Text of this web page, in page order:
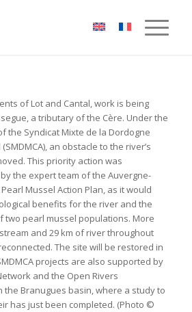
of Lot and Cantal, work is being
a tributary of the Cère. Under the
the Syndicat Mixte de la Dordogne
an obstacle to the river’s
This priority action was
the expert team of the Auvergne-
Mussel Action Plan, as it would
benefits for the river and the
two pearl mussel populations. More
and 29 km of river throughout
The site will be restored in
projects are also supported by
and the Open Rivers
the Branugues basin, where a study to
has just been completed. (Photo ©